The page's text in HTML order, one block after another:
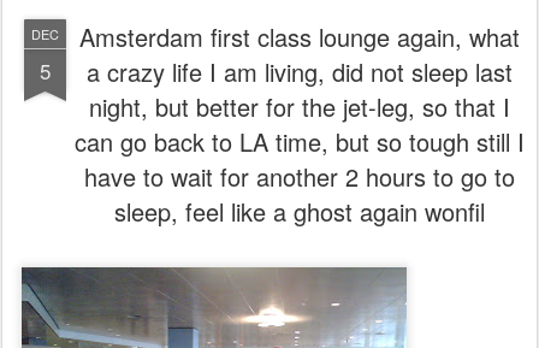
DEC
5
Amsterdam first class lounge again, what
a crazy life I am living, did not sleep last
night, but better for the jet-leg, so that I
can go back to LA time, but so tough still I
have to wait for another 2 hours to go to
sleep, feel like a ghost again wonfil